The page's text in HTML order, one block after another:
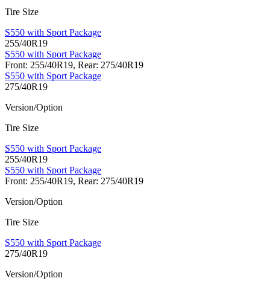
Tire Size
S550 with Sport Package
255/40R19
S550 with Sport Package
Front: 255/40R19, Rear: 275/40R19
S550 with Sport Package
275/40R19
Version/Option
Tire Size
S550 with Sport Package
255/40R19
S550 with Sport Package
Front: 255/40R19, Rear: 275/40R19
Version/Option
Tire Size
S550 with Sport Package
275/40R19
Version/Option